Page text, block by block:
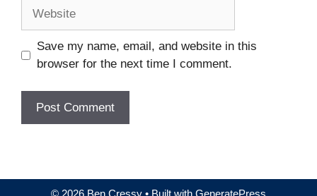
Save my name, email, and website in this
browser for the next time I comment.
© 2026 Ben Cressy • Built with GeneratePress